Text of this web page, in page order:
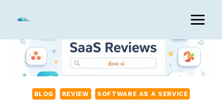
content
BLOG REVIEW SOFTWARE AS A SERVICE